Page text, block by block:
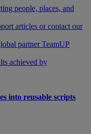
people, places, and
articles or contact our
partner TeamUP
achieved by
into reusable scripts